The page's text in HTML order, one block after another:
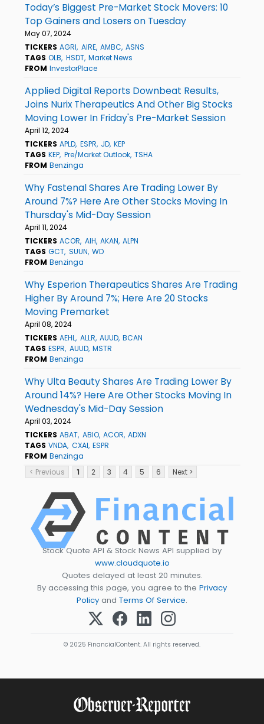
Today’s Biggest Pre-Market Stock Movers: 10
Top Gainers and Losers on Tuesday
May 07, 2024
TICKERS AGRI AIRE AMBC ASNS
TAGS OLB HSDT Market News
FROM InvestorPlace
Applied Digital Reports Downbeat Results,
Joins Nurix Therapeutics And Other Big Stocks
Moving Lower In Friday's Pre-Market Session
April 12, 2024
TICKERS APLD ESPR JD KEP
TAGS KEP Pre/Market Outlook TSHA
FROM Benzinga
Why Fastenal Shares Are Trading Lower By
Around 7%? Here Are Other Stocks Moving In
Thursday's Mid-Day Session
April 11, 2024
TICKERS ACOR AIH AKAN ALPN
TAGS GCT SUUN WD
FROM Benzinga
Why Esperion Therapeutics Shares Are Trading
Higher By Around 7%; Here Are 20 Stocks
Moving Premarket
April 08, 2024
TICKERS AEHL ALLR AUUD BCAN
TAGS ESPR AUUD MSTR
FROM Benzinga
Why Ulta Beauty Shares Are Trading Lower By
Around 14%? Here Are Other Stocks Moving In
Wednesday's Mid-Day Session
April 03, 2024
TICKERS ABAT ABIO ACOR ADXN
TAGS VNDA CXAI ESPR
FROM Benzinga
< Previous
1 2 3 4 5 6 Next >
Stock Quote API & Stock News API supplied by
www.cloudquote.io
Quotes delayed at least 20 minutes.
By accessing this page, you agree to the Privacy
Policy and Terms Of Service.
© 2025 FinancialContent. All rights reserved.